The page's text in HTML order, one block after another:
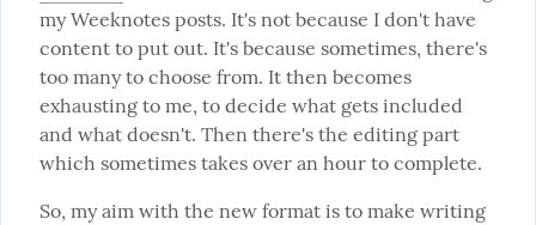
my Weeknotes posts. It's not because I don't have
content to put out. It's because sometimes, there's
too many to choose from. It then becomes
exhausting to me, to decide what gets included
and what doesn't. Then there's the editing part
which sometimes takes over an hour to complete.
So, my aim with the new format is to make writing